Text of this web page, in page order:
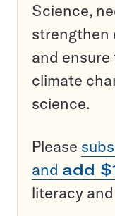
Science,
strengthen
and
climate
science.
Please
and add
literacy